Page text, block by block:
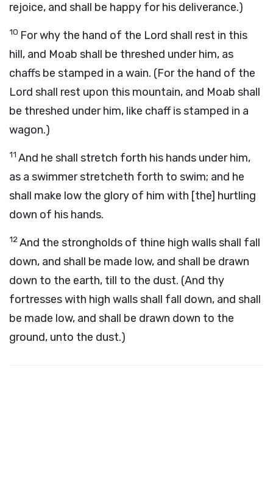
rejoice, and shall be happy for his deliverance.)
10 For why the hand of the Lord shall rest in this
hill, and Moab shall be threshed under him, as
chaffs be stamped in a wain. (For the hand of the
Lord shall rest upon this mountain, and Moab shall
be threshed under him, like chaff is stamped in a
wagon.)
11 And he shall stretch forth his hands under him,
as a swimmer stretcheth forth to swim; and he
shall make low the glory of him with [the] hurtling
down of his hands.
12And the strongholds of thine high walls shall fall
down, and shall be made low, and shall be drawn
down to the earth, till to the dust. (And thy
fortresses with high walls shall fall down, and shall
be made low, and shall be drawn down to the
ground, unto the dust.)